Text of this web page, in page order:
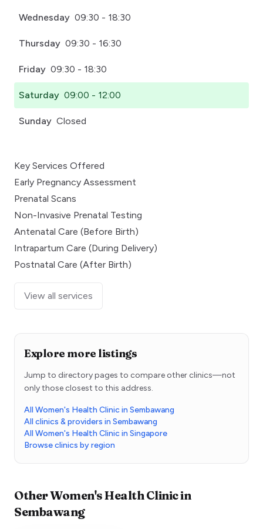
Wednesday 09:30 - 18:30
Thursday 09:30 - 16:30
Friday 09:30 - 18:30
Saturday 09:00 - 12:00
Sunday Closed
Key Services Offered
Early Pregnancy Assessment
Prenatal Scans
Non-Invasive Prenatal Testing
Antenatal Care (Before Birth)
Intrapartum Care (During Delivery)
Postnatal Care (After Birth)
View all services
Explore more listings
Jump to directory pages to compare other clinics—not
only those closest to this address.
All Women's Health Clinic in Sembawang
All clinics & providers in Sembawang
All Women's Health Clinic in Singapore
Browse clinics by region
OtherWomen's Health Clinicin
Sembawang